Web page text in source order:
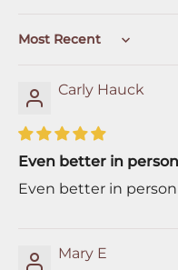
Sort by
Carly Hauck
Even better in person
Even better in person
Mary E